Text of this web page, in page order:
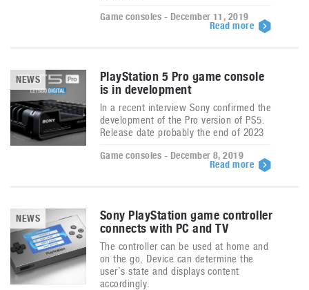
Game consoles - December 11, 2019
Read more
NEWS
PlayStation 5 Pro game console
is in development
In a recent interview Sony confirmed the
development of the Pro version of PS5.
Release date probably the end of 2023
Game consoles - December 8, 2019
Read more
NEWS
Sony PlayStation game controller
connects with PC and TV
The controller can be used at home and
on the go, Device can determine the
user’s state and displays content
accordingly.